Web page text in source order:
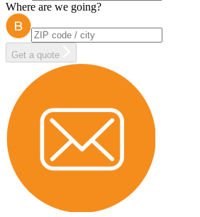
Where are we going?
Get a quote